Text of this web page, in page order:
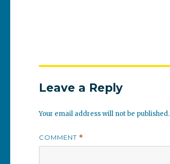
Leave a Reply
Your email address will not be published.
COMMENT *